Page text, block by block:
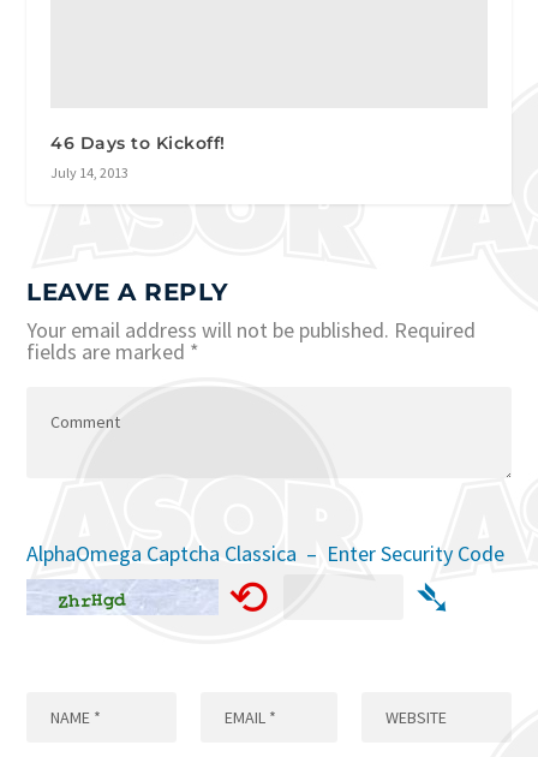
46 Days to Kickoff!
July 14, 2013
LEAVE A REPLY
Your email address will not be published. Required
fields are marked *
AlphaOmega Captcha Classica – Enter Security Code
⟲ ➴